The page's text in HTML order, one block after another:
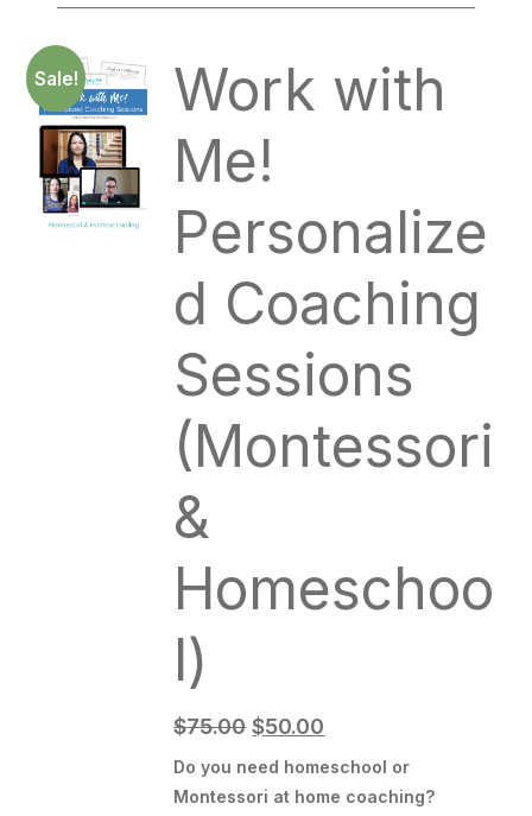
Sale!
Work with
Me!
Personalize
d Coaching
Sessions
(Montessori
&
Homeschoo
l)
$75.00 $50.00
Do you need homeschool or
Montessori at home coaching?